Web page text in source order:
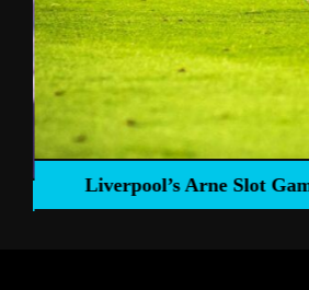
Liverpool’s Arne Slot